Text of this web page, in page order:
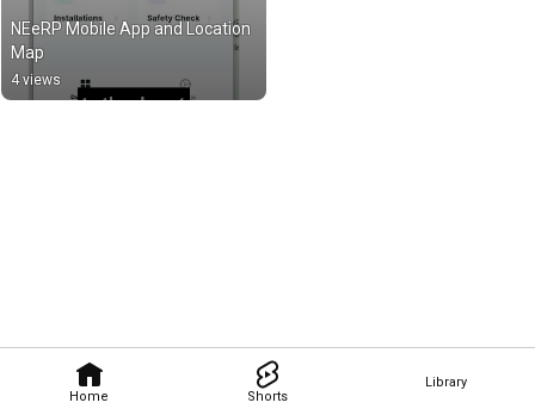
Home Shorts
Library
NEeRP Mobile App and Location
Map
4 views